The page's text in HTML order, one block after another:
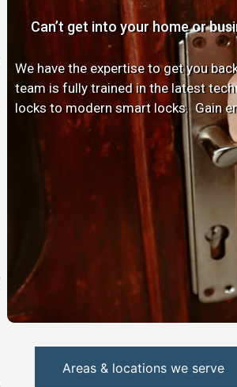
Can’t get into your home or
We have the expertise to get you
team is fully trained in the latest
locks to modern smart locks. Gain
Areas & locations we serve